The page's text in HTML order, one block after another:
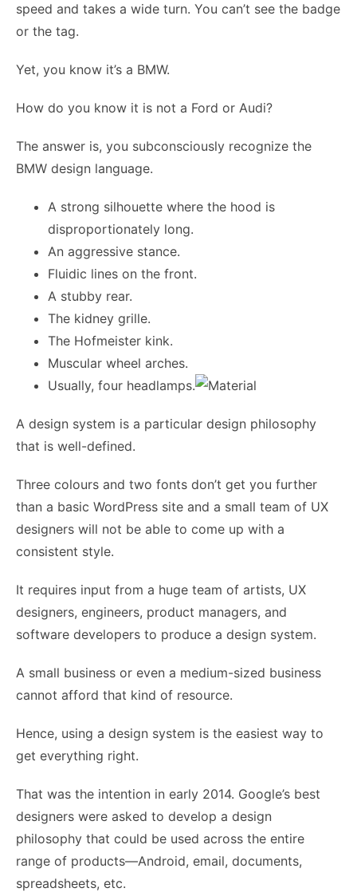
speed and takes a wide turn. You can’t see the badge
or the tag.
Yet, you know it’s a BMW.
How do you know it is not a Ford or Audi?
The answer is, you subconsciously recognize the
BMW design language.
A strong silhouette where the hood is
disproportionately long.
An aggressive stance.
Fluidic lines on the front.
A stubby rear.
The kidney grille.
The Hofmeister kink.
Muscular wheel arches.
Usually, four headlamps.
A design system is a particular design philosophy
that is well-defined.
Three colours and two fonts don’t get you further
than a basic WordPress site and a small team of UX
designers will not be able to come up with a
consistent style.
It requires input from a huge team of artists, UX
designers, engineers, product managers, and
software developers to produce a design system.
A small business or even a medium-sized business
cannot afford that kind of resource.
Hence, using a design system is the easiest way to
get everything right.
That was the intention in early 2014. Google’s best
designers were asked to develop a design
philosophy that could be used across the entire
range of products—Android, email, documents,
spreadsheets, etc.